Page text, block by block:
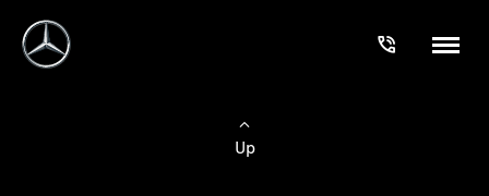
Up